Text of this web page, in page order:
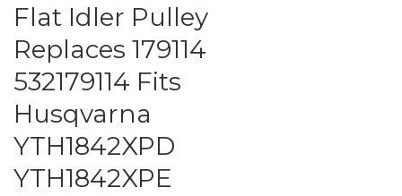
Flat Idler Pulley
Replaces 179114
532179114 Fits
Husqvarna
YTH1842XPD
YTH1842XPE